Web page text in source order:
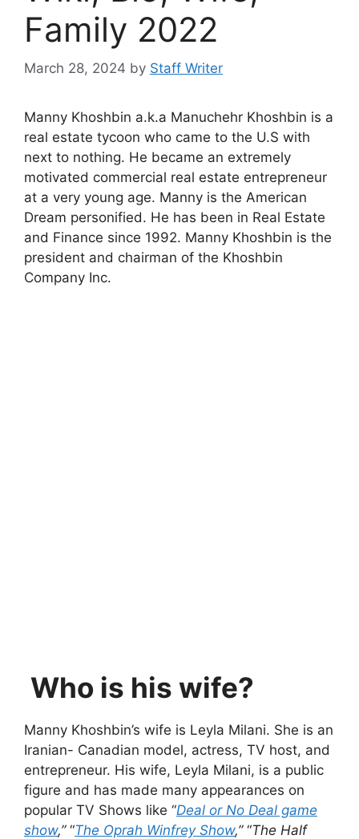
Family 2022
March 28, 2024 by Staff Writer
Manny Khoshbin a.k.a Manuchehr Khoshbin is a
real estate tycoon who came to the U.S with
next to nothing. He became an extremely
motivated commercial real estate entrepreneur
at a very young age. Manny is the American
Dream personified. He has been in Real Estate
and Finance since 1992. Manny Khoshbin is the
president and chairman of the Khoshbin
Company Inc.
Who is his wife?
Manny Khoshbin’s wife is Leyla Milani. She is an
Iranian- Canadian model, actress, TV host, and
entrepreneur. His wife, Leyla Milani, is a public
figure and has made many appearances on
popular TV Shows like “Deal or No Deal game
show,”“The Oprah Winfrey Show,”“The Half